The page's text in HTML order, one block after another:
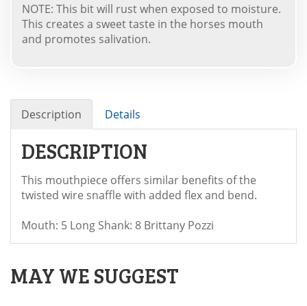
NOTE: This bit will rust when exposed to moisture.
This creates a sweet taste in the horses mouth
and promotes salivation.
Description Details
DESCRIPTION
This mouthpiece offers similar benefits of the
twisted wire snaffle with added flex and bend.
Mouth: 5 Long Shank: 8 Brittany Pozzi
MAY WE SUGGEST